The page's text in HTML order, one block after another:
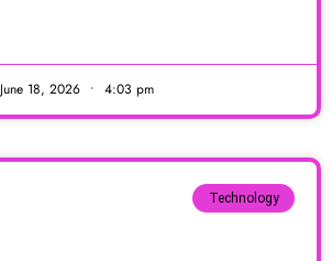
June 18, 2026 4:03 pm
Technology